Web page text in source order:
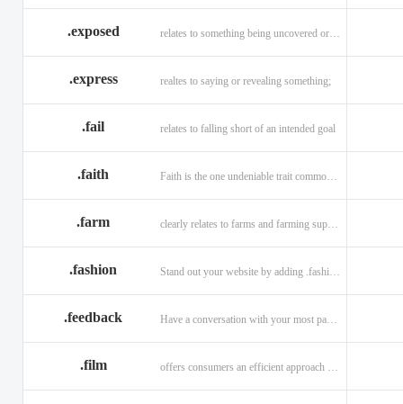
.exposed relates to something being uncovered or revealed
.express realtes to saying or revealing something;
.fail relates to falling short of an intended goal
.faith Faith is the one undeniable trait common to all religions across the globe.
.farm clearly relates to farms and farming supplies.
.fashion
.feedback Have a conversation with your most passionate customers.
.film